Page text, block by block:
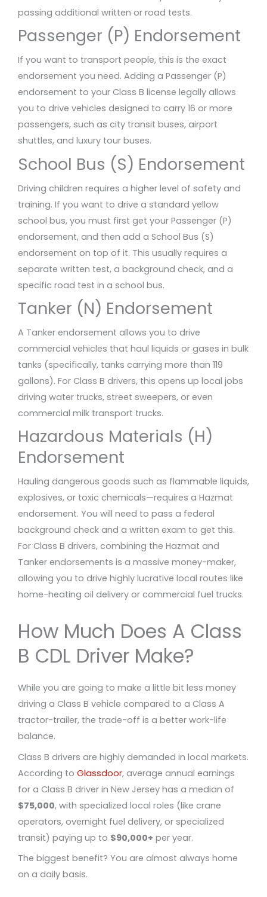
passing additional written or road tests.
Passenger (P) Endorsement
If you want to transport people, this is the exact
endorsement you need. Adding a Passenger (P)
endorsement to your Class B license legally allows
you to drive vehicles designed to carry 16 or more
passengers, such as city transit buses, airport
shuttles, and luxury tour buses.
School Bus (S) Endorsement
Driving children requires a higher level of safety and
training. If you want to drive a standard yellow
school bus, you must first get your Passenger (P)
endorsement, and then add a School Bus (S)
endorsement on top of it. This usually requires a
separate written test, a background check, and a
specific road test in a school bus.
Tanker (N) Endorsement
A Tanker endorsement allows you to drive
commercial vehicles that haul liquids or gases in bulk
tanks (specifically, tanks carrying more than 119
gallons). For Class B drivers, this opens up local jobs
driving water trucks, street sweepers, or even
commercial milk transport trucks.
Hazardous Materials (H)
Endorsement
Hauling dangerous goods such as flammable liquids,
explosives, or toxic chemicals—requires a Hazmat
endorsement. You will need to pass a federal
background check and a written exam to get this.
For Class B drivers, combining the Hazmat and
Tanker endorsements is a massive money-maker,
allowing you to drive highly lucrative local routes like
home-heating oil delivery or commercial fuel trucks.
How Much Does A Class
B CDL Driver Make?
While you are going to make a little bit less money
driving a Class B vehicle compared to a Class A
tractor-trailer, the trade-off is a better work-life
balance.
Class B drivers are highly demanded in local markets.
According to Glassdoor, average annual earnings
for a Class B driver in New Jersey has a median of
$75,000, with specialized local roles (like crane
operators, overnight fuel delivery, or specialized
transit) paying up to $90,000+ per year.
The biggest benefit? You are almost always home
on a daily basis.